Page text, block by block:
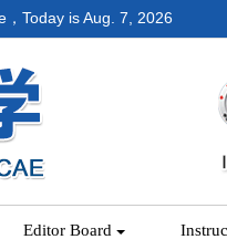
，Today isAug. 7, 2026
Editor Board